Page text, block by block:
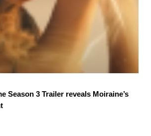
Season 3 Trailer reveals Moiraine’s